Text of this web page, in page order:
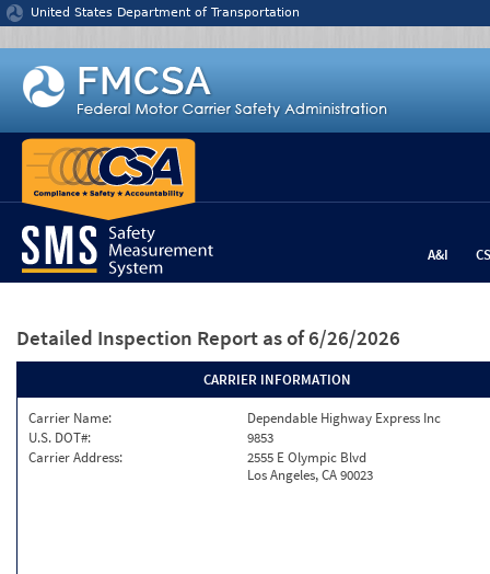
Jump to content
United States Department of Transportation
A&I
Detailed Inspection Report as of 6/26/2026
CARRIER INFORMATION
Carrier Name:
Dependable Highway Express Inc
U.S. DOT#:
9853
Carrier Address:
2555 E Olympic Blvd
Los Angeles, CA 90023